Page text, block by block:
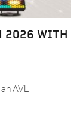
2026 WITH
AVL